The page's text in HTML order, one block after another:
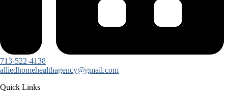
713-522-4138
alliedhomehealthagency@gmail.com
Quick Links